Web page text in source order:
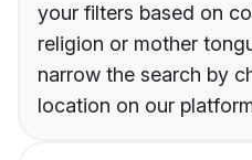
your filters based on
religion or mother
narrow the search by
location on our